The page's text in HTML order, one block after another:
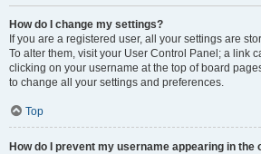
How do I change my settings?
If you are a registered user, all your settings are
To alter them, visit your User Control Panel; a link
clicking on your username at the top of board
to change all your settings and preferences.
Top
How do I prevent my username appearing in the